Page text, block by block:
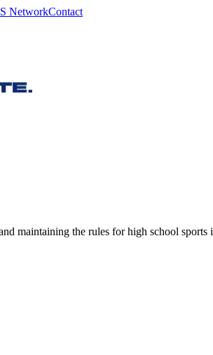
NetworkContact
maintaining the rules for high school sports